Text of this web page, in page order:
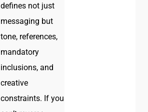
defines not just
messaging but
tone, references,
mandatory
inclusions, and
creative
constraints. If you